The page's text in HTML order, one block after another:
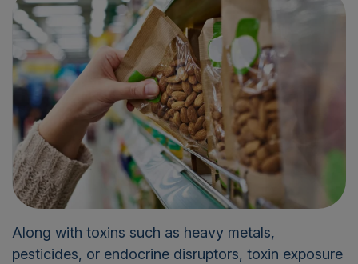
Along with toxins such as heavy metals,
pesticides, or endocrine disruptors, toxin exposure